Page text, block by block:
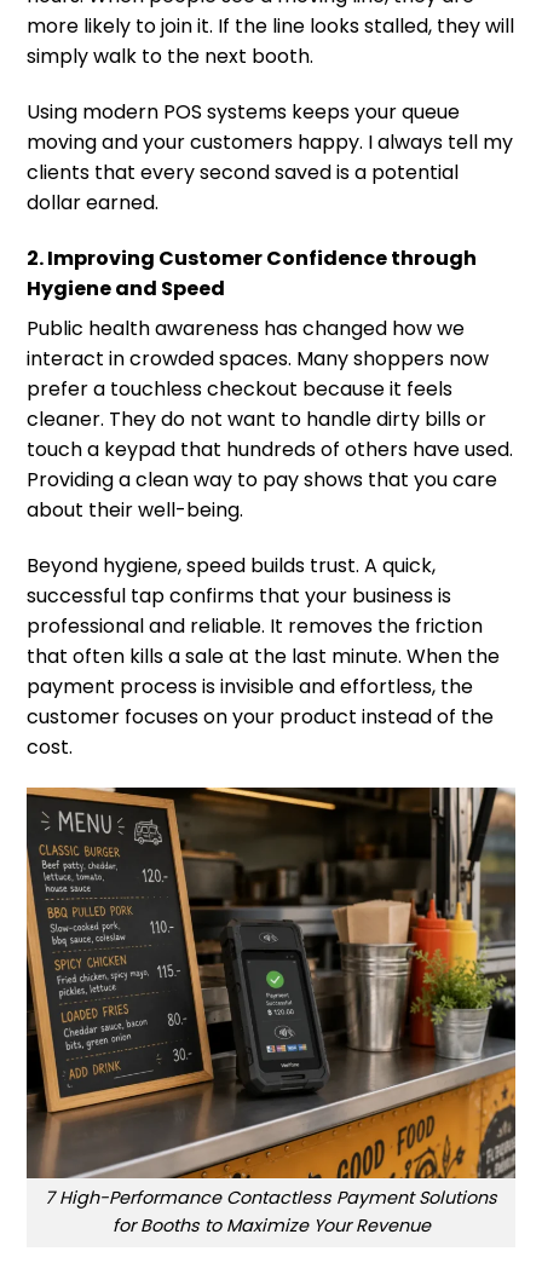
more likely to join it. If the line looks stalled, they will
simply walk to the next booth.
Using modern POS systems keeps your queue
moving and your customers happy. I always tell my
clients that every second saved is a potential
dollar earned.
2. Improving Customer Confidence through
Hygiene and Speed
Public health awareness has changed how we
interact in crowded spaces. Many shoppers now
prefer a touchless checkout because it feels
cleaner. They do not want to handle dirty bills or
touch a keypad that hundreds of others have used.
Providing a clean way to pay shows that you care
about their well-being.
Beyond hygiene, speed builds trust. A quick,
successful tap confirms that your business is
professional and reliable. It removes the friction
that often kills a sale at the last minute. When the
payment process is invisible and effortless, the
customer focuses on your product instead of the
cost.
7 High-Performance Contactless Payment Solutions
for Booths to Maximize Your Revenue